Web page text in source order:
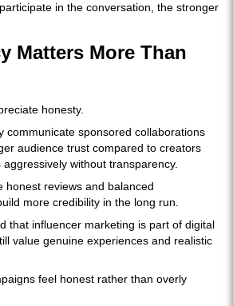
in the conversation, the stronger
Matters More Than
honesty.
communicate sponsored collaborations
audience trust compared to creators
without transparency.
honest reviews and balanced
more credibility in the long run.
that influencer marketing is part of digital
value genuine experiences and realistic
feel honest rather than overly